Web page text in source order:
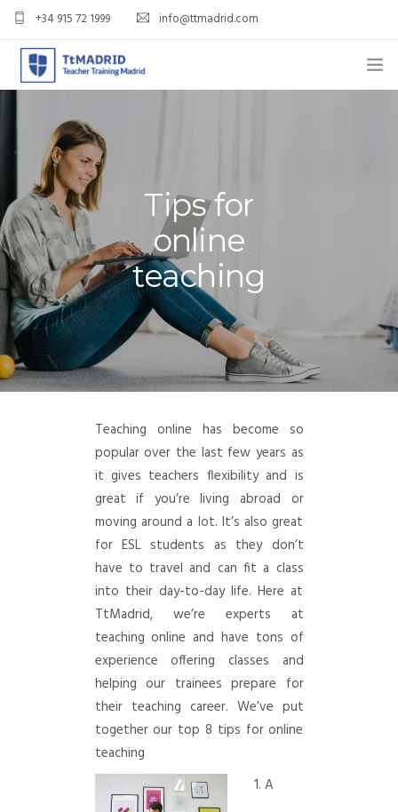
+34 915 72 1999 info@ttmadrid.com
COURSES
TEFL COURSE PRICES & DATES
TEFL
TEACH ENGLISH IN SPAIN
OUR GRADS
BLOG
APPLY NOW
Tips for
online
teaching
Teaching online has become so
popular over the last few years as
it gives teachers flexibility and is
great if you’re living abroad or
moving around a lot. It’s also great
for ESL students as they don’t
have to travel and can fit a class
into their day-to-day life. Here at
TtMadrid, we’re experts at
teaching online and have tons of
experience offering classes and
helping our trainees prepare for
their teaching career. We’ve put
together our top 8 tips for online
teaching
1. A